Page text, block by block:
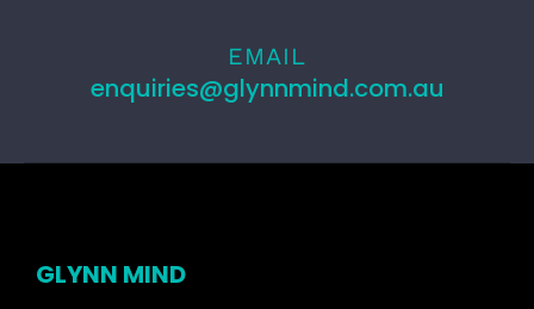
EMAIL
enquiries@glynnmind.com.au
GLYNN MIND